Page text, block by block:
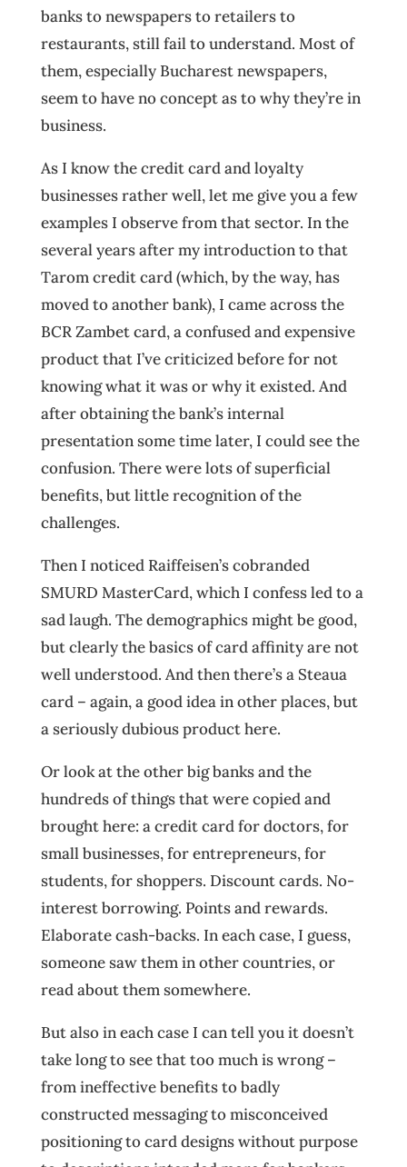
banks to newspapers to retailers to
restaurants, still fail to understand. Most of
them, especially Bucharest newspapers,
seem to have no concept as to why they’re in
business.
As I know the credit card and loyalty
businesses rather well, let me give you a few
examples I observe from that sector. In the
several years after my introduction to that
Tarom credit card (which, by the way, has
moved to another bank), I came across the
BCR Zambet card, a confused and expensive
product that I’ve criticized before for not
knowing what it was or why it existed. And
after obtaining the bank’s internal
presentation some time later, I could see the
confusion. There were lots of superficial
benefits, but little recognition of the
challenges.
Then I noticed Raiffeisen’s cobranded
SMURD MasterCard, which I confess led to a
sad laugh. The demographics might be good,
but clearly the basics of card affinity are not
well understood. And then there’s a Steaua
card – again, a good idea in other places, but
a seriously dubious product here.
Or look at the other big banks and the
hundreds of things that were copied and
brought here: a credit card for doctors, for
small businesses, for entrepreneurs, for
students, for shoppers. Discount cards. No-
interest borrowing. Points and rewards.
Elaborate cash-backs. In each case, I guess,
someone saw them in other countries, or
read about them somewhere.
But also in each case I can tell you it doesn’t
take long to see that too much is wrong –
from ineffective benefits to badly
constructed messaging to misconceived
positioning to card designs without purpose